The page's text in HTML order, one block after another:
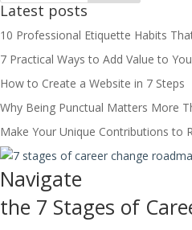
Latest posts
10 Professional Etiquette Habits
7 Practical Ways to Add Value to
How to Create a Website in 7 Steps
Why Being Punctual Matters More
Make Your Unique Contributions to
Navigate
the 7 Stages of